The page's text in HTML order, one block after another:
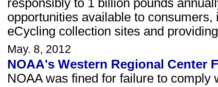
responsibly to 1 billion pounds
opportunities available to
eCycling collection sites and
May. 8, 2012
NOAA's Western Regional Center
NOAA was fined for failure to